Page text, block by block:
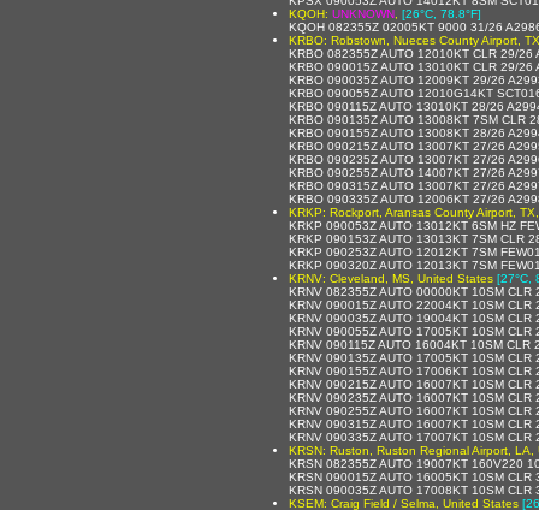
KQOH: UNKNOWN [26°C, 78.8°F]
KQOH 082355Z 02005KT 9000 31/26
KRBO: Robstown, Nueces County Airport,
KRBO 082355Z AUTO 12010KT CLR 29/
KRBO 090015Z AUTO 13010KT CLR 29/26
KRBO 090035Z AUTO 12009KT 29/26
KRBO 090055Z AUTO 12010G14KT
KRBO 090115Z AUTO 13010KT 28/26
KRBO 090135Z AUTO 13008KT 7SM CLR
KRBO 090155Z AUTO 13008KT 28/26
KRBO 090215Z AUTO 13007KT 27/26
KRBO 090235Z AUTO 13007KT 27/26
KRBO 090255Z AUTO 14007KT 27/26
KRBO 090315Z AUTO 13007KT 27/26
KRBO 090335Z AUTO 12006KT 27/26
KRKP: Rockport, Aransas County Airport,
KRKP 090053Z AUTO 13012KT 6SM HZ
KRKP 090153Z AUTO 13013KT 7SM CLR
KRKP 090253Z AUTO 12012KT 7SM
KRKP 090320Z AUTO 12013KT 7SM
KRNV: Cleveland, MS, United States [27°C,
KRNV 082355Z AUTO 00000KT 10SM
KRNV 090015Z AUTO 22004KT 10SM
KRNV 090035Z AUTO 19004KT 10SM
KRNV 090055Z AUTO 17005KT 10SM
KRNV 090115Z AUTO 16004KT 10SM CLR
KRNV 090135Z AUTO 17005KT 10SM
KRNV 090155Z AUTO 17006KT 10SM
KRNV 090215Z AUTO 16007KT 10SM
KRNV 090235Z AUTO 16007KT 10SM
KRNV 090255Z AUTO 16007KT 10SM
KRNV 090315Z AUTO 16007KT 10SM
KRNV 090335Z AUTO 17007KT 10SM
KRSN: Ruston, Ruston Regional Airport, LA,
KRSN 082355Z AUTO 19007KT 160V220
KRSN 090015Z AUTO 16005KT 10SM
KRSN 090035Z AUTO 17008KT 10SM
KSEM: Craig Field / Selma, United States